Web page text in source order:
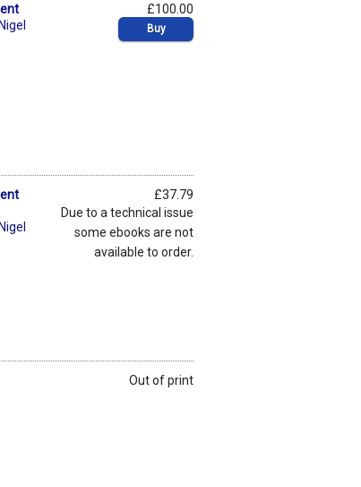
Nigel
£100.00
Buy
Nigel
£37.79
Due to a technical issue
some ebooks are not
available to order.
Out of print